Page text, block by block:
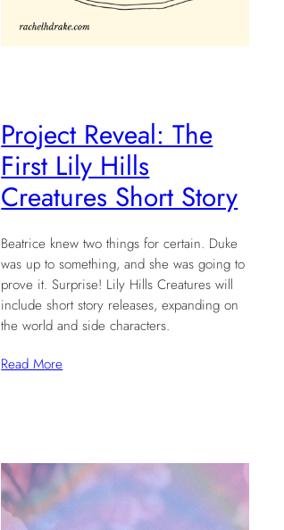
Project Reveal: The
First Lily Hills
Creatures Short Story
Beatrice knew two things for certain. Duke
was up to something, and she was going to
prove it. Surprise! Lily Hills Creatures will
include short story releases, expanding on
the world and side characters.
Read More